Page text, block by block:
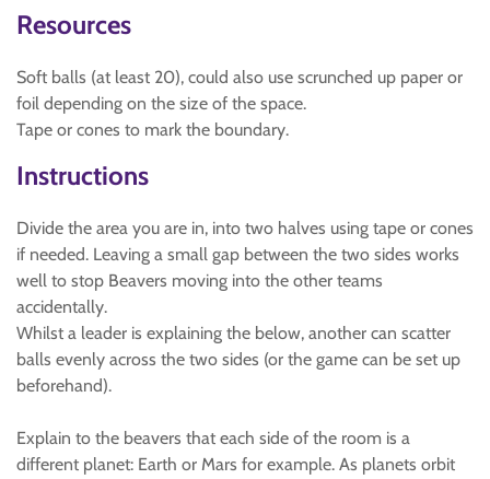
Resources
Soft balls (at least 20), could also use scrunched up paper or
foil depending on the size of the space.
Tape or cones to mark the boundary.
Instructions
Divide the area you are in, into two halves using tape or cones
if needed. Leaving a small gap between the two sides works
well to stop Beavers moving into the other teams
accidentally.
Whilst a leader is explaining the below, another can scatter
balls evenly across the two sides (or the game can be set up
beforehand).
Explain to the beavers that each side of the room is a
different planet: Earth or Mars for example. As planets orbit